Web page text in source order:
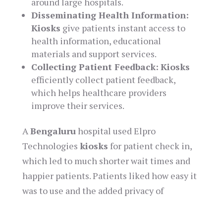
Disseminating Health Information:
Kiosks give patients instant access to
health information, educational
materials and support services.
Collecting Patient Feedback: Kiosks
efficiently collect patient feedback,
which helps healthcare providers
improve their services.
ABengaluruhospital used Elpro
Technologies kiosks for patient check in,
which led to much shorter wait times and
happier patients. Patients liked how easy it
was to use and the added privacy of